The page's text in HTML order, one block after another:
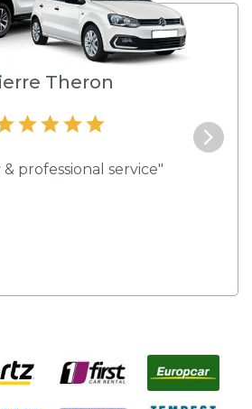
Theron
professional service"